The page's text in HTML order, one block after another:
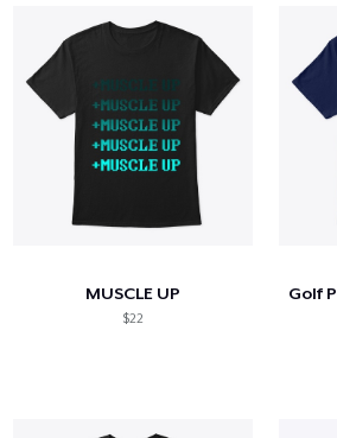
MUSCLE UP
$22